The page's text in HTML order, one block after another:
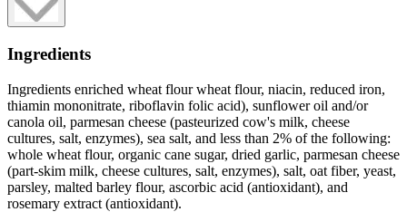
Ingredients
Ingredients enriched wheat flour wheat flour, niacin, reduced iron,
thiamin mononitrate, riboflavin folic acid), sunflower oil and/or
canola oil, parmesan cheese (pasteurized cow's milk, cheese
cultures, salt, enzymes), sea salt, and less than 2% of the following:
whole wheat flour, organic cane sugar, dried garlic, parmesan cheese
(part-skim milk, cheese cultures, salt, enzymes), salt, oat fiber, yeast,
parsley, malted barley flour, ascorbic acid (antioxidant), and
rosemary extract (antioxidant).